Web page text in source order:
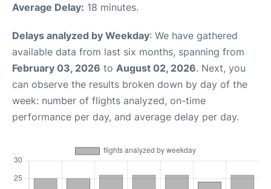
Average Delay: 18 minutes.
Delays analyzed by Weekday: We have gathered
available data from last six months, spanning from
February 03, 2026 to August 02, 2026. Next, you
can observe the results broken down by day of the
week: number of flights analyzed, on-time
performance per day, and average delay per day.